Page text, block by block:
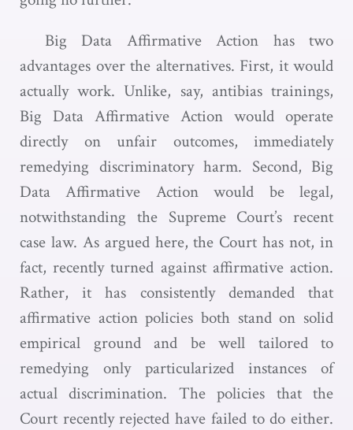
Big Data Affirmative Action has two
advantages over the alternatives. First, it would
actually work. Unlike, say, antibias trainings,
Big Data Affirmative Action would operate
directly on unfair outcomes, immediately
remedying discriminatory harm. Second, Big
Data Affirmative Action would be legal,
notwithstanding the Supreme Court’s recent
case law. As argued here, the Court has not, in
fact, recently turned against affirmative action.
Rather, it has consistently demanded that
affirmative action policies both stand on solid
empirical ground and be well tailored to
remedying only particularized instances of
actual discrimination. The policies that the
Court recently rejected have failed to do either.